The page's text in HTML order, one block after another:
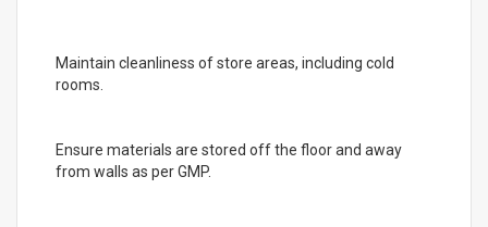
Maintain cleanliness of store areas, including cold
rooms.
Ensure materials are stored off the floor and away
from walls as per GMP.